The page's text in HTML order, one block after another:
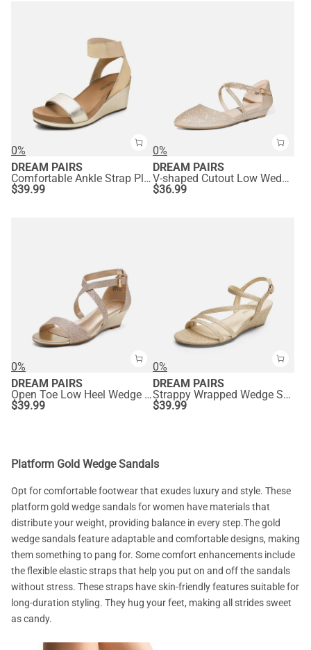
0%
DREAM PAIRS
Comfortable Ankle Strap Platform Wedge Sandals
$39.99
0%
DREAM PAIRS
V-shaped Cutout Low Wedge Flats
$36.99
0%
DREAM PAIRS
Open Toe Low Heel Wedge Sandals
$39.99
0%
DREAM PAIRS
Strappy Wrapped Wedge Sandals
$39.99
Platform Gold Wedge Sandals
Opt for comfortable footwear that exudes luxury and style. These
platform gold wedge sandals for women have materials that
distribute your weight, providing balance in every step.The gold
wedge sandals feature adaptable and comfortable designs, making
them something to pang for. Some comfort enhancements include
the flexible elastic straps that help you put on and off the sandals
without stress. These straps have skin-friendly features suitable for
long-duration styling. They hug your feet, making all strides sweet
as candy.